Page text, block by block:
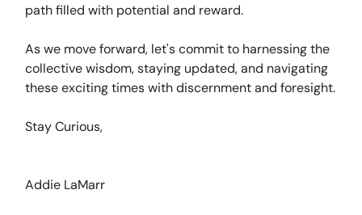
path filled with potential and reward.
As we move forward, let's commit to harnessing the
collective wisdom, staying updated, and navigating
these exciting times with discernment and foresight.
Stay Curious,
Addie LaMarr